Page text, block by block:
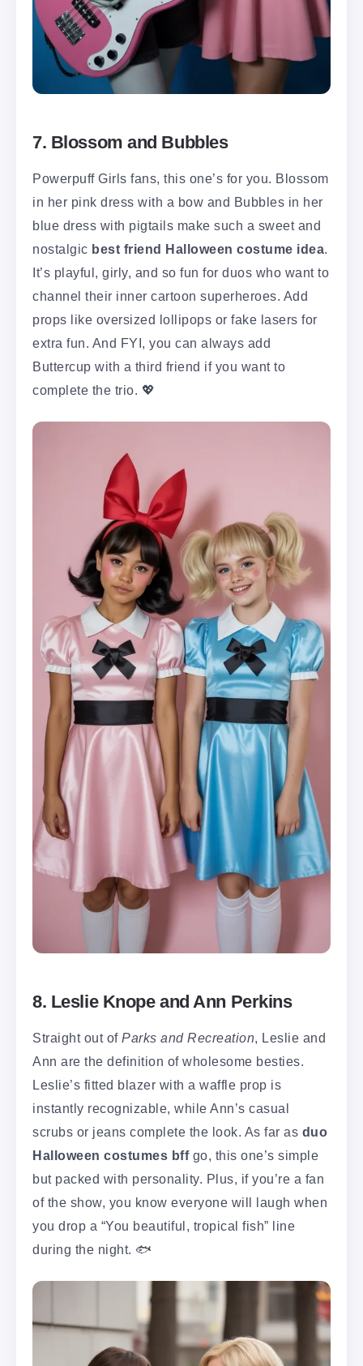
7. Blossom and Bubbles
Powerpuff Girls fans, this one’s for you. Blossom
in her pink dress with a bow and Bubbles in her
blue dress with pigtails make such a sweet and
nostalgic best friend Halloween costume idea.
It’s playful, girly, and so fun for duos who want to
channel their inner cartoon superheroes. Add
props like oversized lollipops or fake lasers for
extra fun. And FYI, you can always add
Buttercup with a third friend if you want to
complete the trio. 💖
8. Leslie Knope and Ann Perkins
Straight out of Parks and Recreation, Leslie and
Ann are the definition of wholesome besties.
Leslie’s fitted blazer with a waffle prop is
instantly recognizable, while Ann’s casual
scrubs or jeans complete the look. As far as duo
Halloween costumes bffgo, this one’s simple
but packed with personality. Plus, if you’re a fan
of the show, you know everyone will laugh when
you drop a “You beautiful, tropical fish” line
during the night. 🐟